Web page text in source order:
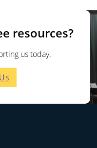
resources?
us today.